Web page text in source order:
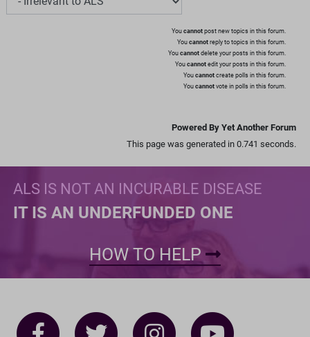
You cannot post new topics in this forum.
You cannot reply to topics in this forum.
You cannot delete your posts in this forum.
You cannot edit your posts in this forum.
You cannot create polls in this forum.
You cannot vote in polls in this forum.
Powered By Yet Another Forum
This page was generated in 0.741 seconds.
ALS IS NOT AN INCURABLE DISEASE
IT IS AN UNDERFUNDED ONE
HOW TO HELP